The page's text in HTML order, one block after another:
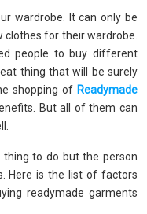
wardrobe. It can only be
clothes for their wardrobe.
people to buy different
thing that will be surely
shopping of Readymade
But all of them can
thing to do but the person
Here is the list of factors
readymade garments